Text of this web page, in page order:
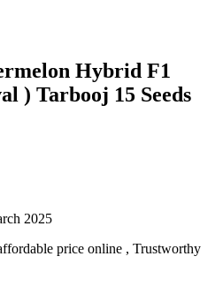
Hybrid F1
) Tarbooj 15 Seeds
2025
price online , Trustworthy